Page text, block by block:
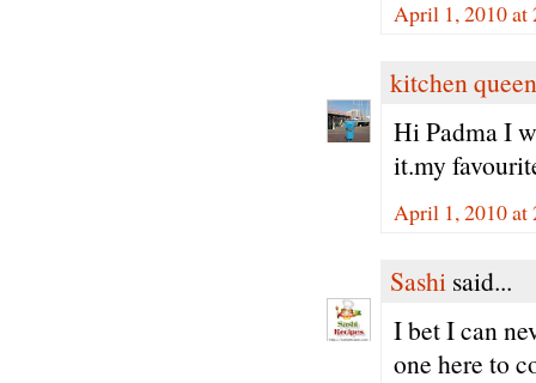
April 1, 2010 at
kitchen queen
Hi Padma I
it.my
April 1, 2010 at
Sashi said...
I bet I can
one here to